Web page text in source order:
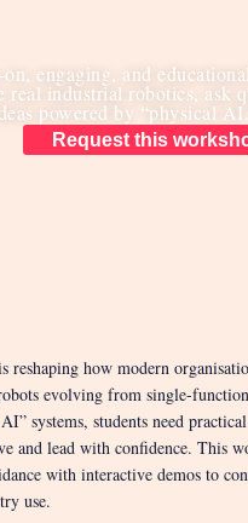
engaging, and
real industrial robotics, ask
powered by “physical
Request this
reshaping how modern
evolving from single-
systems, students need
and lead with confidence. This
with interactive demos to
use.